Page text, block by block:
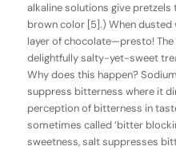
alkaline solutions give pretzels
brown color [5].) When
layer of chocolate—presto!
delightfully salty-yet-sweet
Why does this happen?
suppress bitterness where it
perception of bitterness in
sometimes called ‘bitter
sweetness, salt suppresses